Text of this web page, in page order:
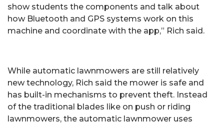
show students the components and talk about
how Bluetooth and GPS systems work on this
machine and coordinate with the app,” Rich said.
While automatic lawnmowers are still relatively
new technology, Rich said the mower is safe and
has built-in mechanisms to prevent theft. Instead
of the traditional blades like on push or riding
lawnmowers, the automatic lawnmower uses